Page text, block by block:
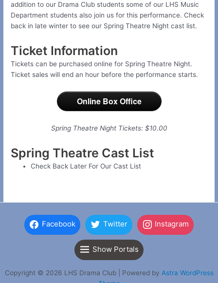
addition to our Drama Club students some of our LHS Music
Department students also join us for this performance. Check
back in late winter to see our Spring Theatre Night cast list.
Ticket Information
Tickets can be purchased online for Spring Theatre Night.
Ticket sales will end an hour before the performance starts.
Online Box Office
Spring Theatre Night Tickets: $10.00
Spring Theatre Cast List
Check Back Later For Our Cast List
Facebook Twitter Instagram
Show Portals
Copyright © 2026 LHS Drama Club | Powered by Astra WordPress